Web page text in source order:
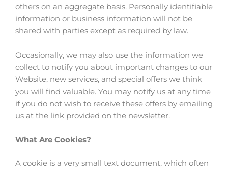
others on an aggregate basis. Personally identifiable
information or business information will not be
shared with parties except as required by law.
Occasionally, we may also use the information we
collect to notify you about important changes to our
Website, new services, and special offers we think
you will find valuable. You may notify us at any time
if you do not wish to receive these offers by emailing
us at the link provided on the newsletter.
What Are Cookies?
A cookie is a very small text document, which often